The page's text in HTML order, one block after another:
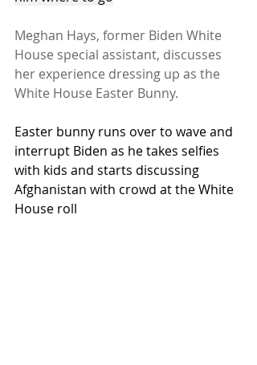
Meghan Hays, former Biden White
House special assistant, discusses
her experience dressing up as the
White House Easter Bunny.
Easter bunny runs over to wave and
interrupt Biden as he takes selfies
with kids and starts discussing
Afghanistan with crowd at the White
House roll